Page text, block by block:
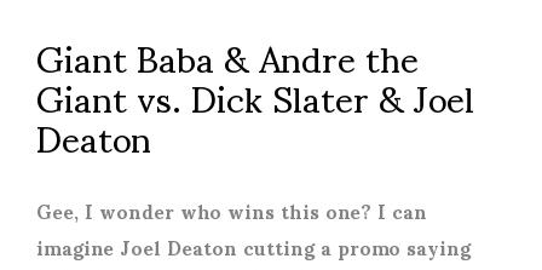
Giant Baba & Andre the
Giant vs. Dick Slater & Joel
Deaton
Gee, I wonder who wins this one? I can
imagine Joel Deaton cutting a promo saying